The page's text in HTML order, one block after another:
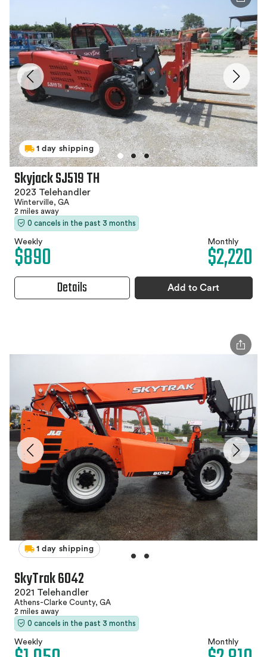
1 day shipping
Skyjack SJ519 TH
2023 Telehandler
Winterville, GA
2 miles away
0 cancels in the past 3 months
Weekly
$890 Monthly
$2,220
Details Add to Cart
1 day shipping
SkyTrak 6042
2021 Telehandler
Athens-Clarke County, GA
2 miles away
0 cancels in the past 3 months
Weekly Monthly